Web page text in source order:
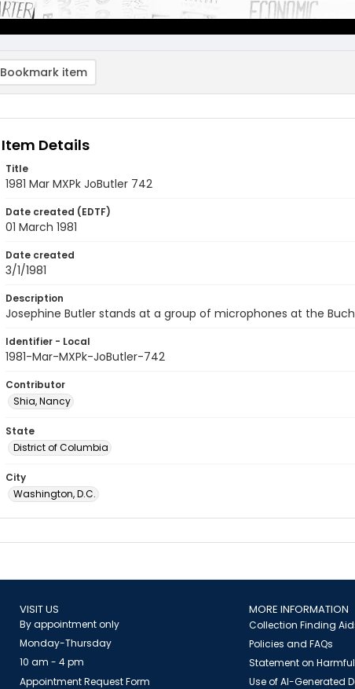
Bookmark item
Item Details
Title
1981 Mar MXPk JoButler 742
Date created (EDTF)
01 March 1981
Date created
3/1/1981
Description
Josephine Butler stands at a group of microphones at the
Identifier - Local
1981-Mar-MXPk-JoButler-742
Contributor
Shia, Nancy
State
District of Columbia
City
Washington, D.C.
VISIT US
By appointment only
Monday-Thursday
10 am - 4 pm
Appointment Request Form
MORE INFORMATION
Collection Finding
Policies and FAQs
Statement on
Use of AI-Generated